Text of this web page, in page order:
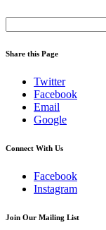
Share this Page
Twitter
Facebook
Email
Google
Connect With Us
Facebook
Instagram
Join Our Mailing List